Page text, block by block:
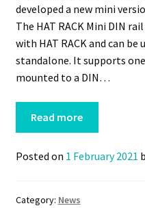
developed a new mini
The HAT RACK Mini DIN
with HAT RACK and can be
standalone. It supports one
mounted to a DIN…
Read more
Posted on 1 February 2021
Category: News